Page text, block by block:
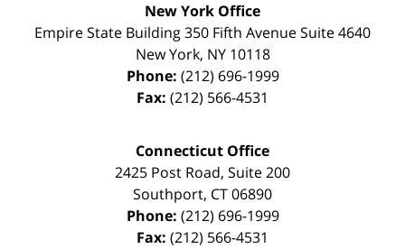
New York Office
Empire State Building350 Fifth Avenue Suite 4640
New York, NY 10118
Phone: (212) 696-1999
Fax: (212) 566-4531
Connecticut Office
2425 Post Road, Suite 200
Southport, CT06890
Phone: (212) 696-1999
Fax: (212) 566-4531